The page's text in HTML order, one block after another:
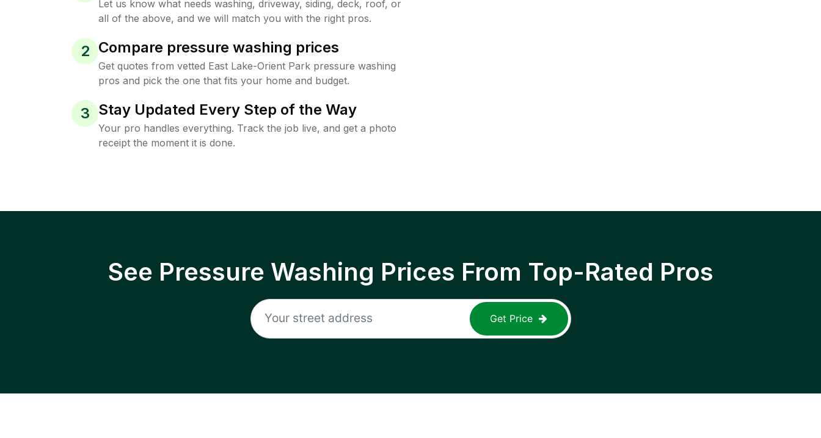
Let us know what needs washing, driveway, siding, deck, roof, or
all of the above, and we will match you with the right pros.
2 Compare pressure washing prices
Get quotes from vetted East Lake-Orient Park pressure washing
pros and pick the one that fits your home and budget.
3 Stay Updated Every Step of the Way
Your pro handles everything. Track the job live, and get a photo
receipt the moment it is done.
See Pressure Washing Prices From Top-Rated Pros
Get Price